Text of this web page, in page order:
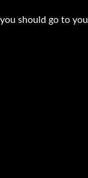
should go to